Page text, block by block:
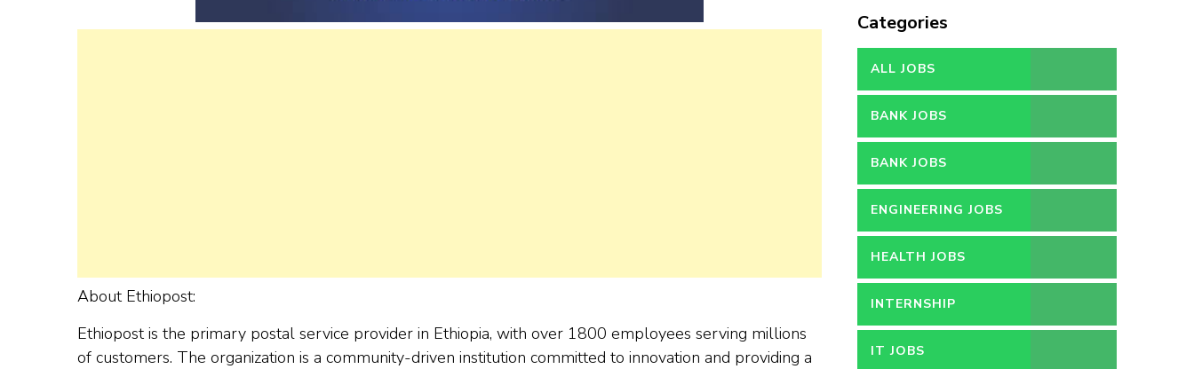
About Ethiopost:
Ethiopost is the primary postal service provider in Ethiopia, with over 1800 employees serving millions
of customers. The organization is a community-driven institution committed to innovation and providing a
Categories
ALL JOBS
BANK JOBS
BANK JOBS
ENGINEERING JOBS
HEALTH JOBS
INTERNSHIP
IT JOBS